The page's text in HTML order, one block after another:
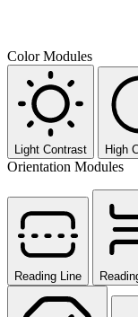
Color Modules
Light Contrast High
Orientation Modules
Reading Line